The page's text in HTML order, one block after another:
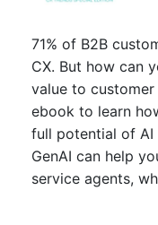
71% of B2B
CX. But how can
value to customer
ebook to learn
full potential of AI
GenAI can help
service agents,